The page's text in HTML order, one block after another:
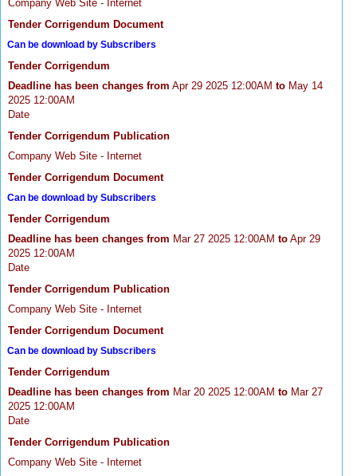
Company Web Site - Internet
Tender Corrigendum Document
Can be download by Subscribers
Tender Corrigendum
Deadline has been changes from Apr 29 2025 12:00AM to May 14
2025 12:00AM
Date
Tender Corrigendum Publication
Company Web Site - Internet
Tender Corrigendum Document
Can be download by Subscribers
Tender Corrigendum
Deadline has been changes from Mar 27 2025 12:00AM to Apr 29
2025 12:00AM
Date
Tender Corrigendum Publication
Company Web Site - Internet
Tender Corrigendum Document
Can be download by Subscribers
Tender Corrigendum
Deadline has been changes from Mar 20 2025 12:00AM to Mar 27
2025 12:00AM
Date
Tender Corrigendum Publication
Company Web Site - Internet